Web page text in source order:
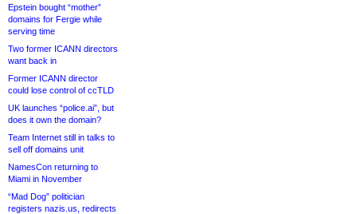
Epstein bought “mother”
domains for Fergie while
serving time
Two former ICANN directors
want back in
Former ICANN director
could lose control of ccTLD
UK launches “police.ai”, but
does it own the domain?
Team Internet still in talks to
sell off domains unit
NamesCon returning to
Miami in November
“Mad Dog” politician
registers nazis.us, redirects